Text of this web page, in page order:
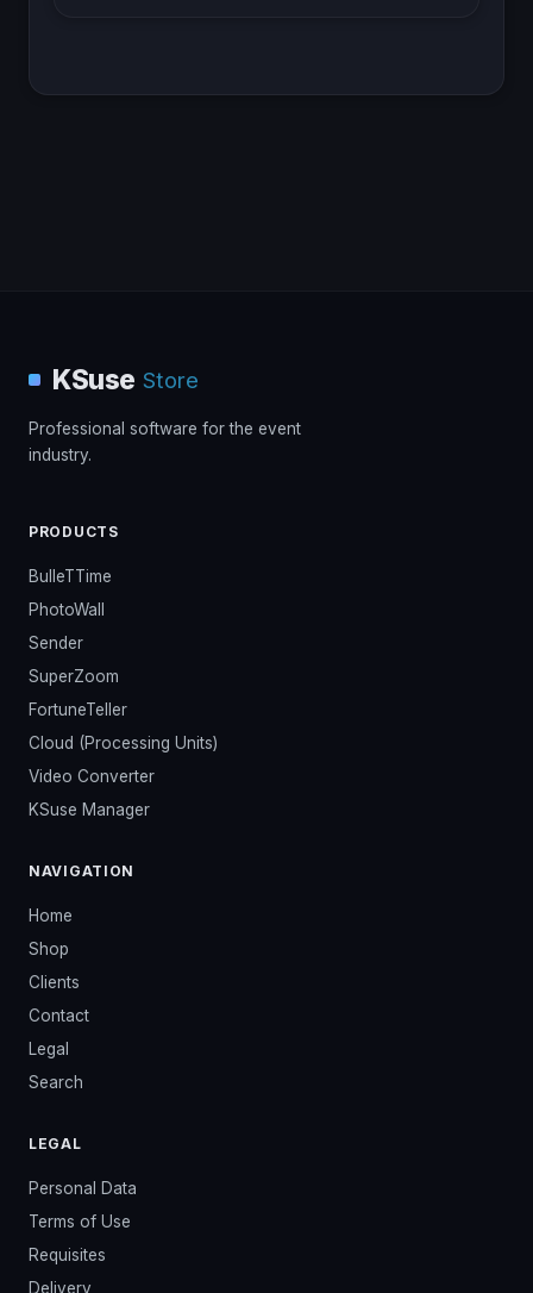
KSuse Store
Professional software for the event
industry.
PRODUCTS
BulleTTime
PhotoWall
Sender
SuperZoom
FortuneTeller
Cloud (Processing Units)
Video Converter
KSuse Manager
NAVIGATION
Home
Shop
Clients
Contact
Legal
Search
LEGAL
Personal Data
Terms of Use
Requisites
Delivery